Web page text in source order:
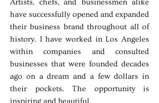
Artists, chefs, and businessmen alike
have successfully opened and expanded
their business brand throughout all of
history. I have worked in Los Angeles
within companies and consulted
businesses that were founded decades
ago on a dream and a few dollars in
their pockets. The opportunity is
inspiring and beautiful.